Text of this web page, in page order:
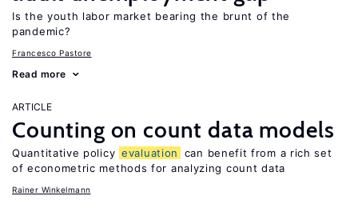
Is the youth labor market bearing the brunt of the
pandemic?
Francesco Pastore
Read more
ARTICLE
Counting on count data models
Quantitative policy evaluation
can benefit from a rich set
of econometric methods for analyzing count data
Rainer Winkelmann